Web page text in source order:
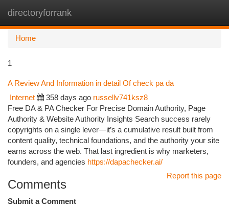
directoryforrank
Home
1
A Review And Information in detail Of check pa da
Internet 358 days ago russellv741ksz8
Free DA & PA Checker For Precise Domain Authority, Page
Authority & Website Authority Insights Search success rarely
copyrights on a single lever—it’s a cumulative result built from
content quality, technical foundations, and the authority your site
earns across the web. That last ingredient is why marketers,
founders, and agencies https://dapachecker.ai/
Report this page
Comments
Submit a Comment